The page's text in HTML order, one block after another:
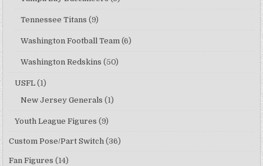
Tennessee Titans (9)
Washington Football Team (6)
Washington Redskins (50)
USFL (1)
New Jersey Generals (1)
Youth League Figures (9)
Custom Pose/Part Switch (36)
Fan Figures (14)